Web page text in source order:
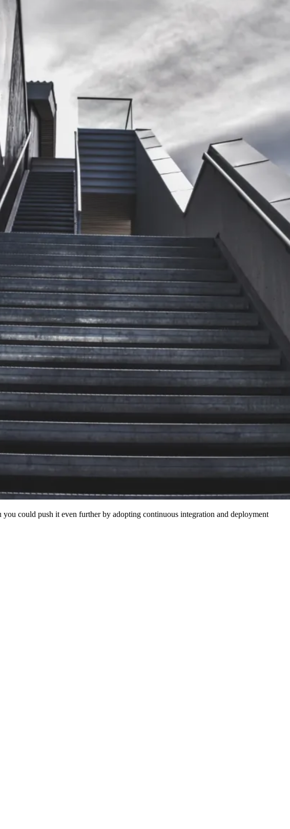
could push it even further by adopting continuous integration and deployment